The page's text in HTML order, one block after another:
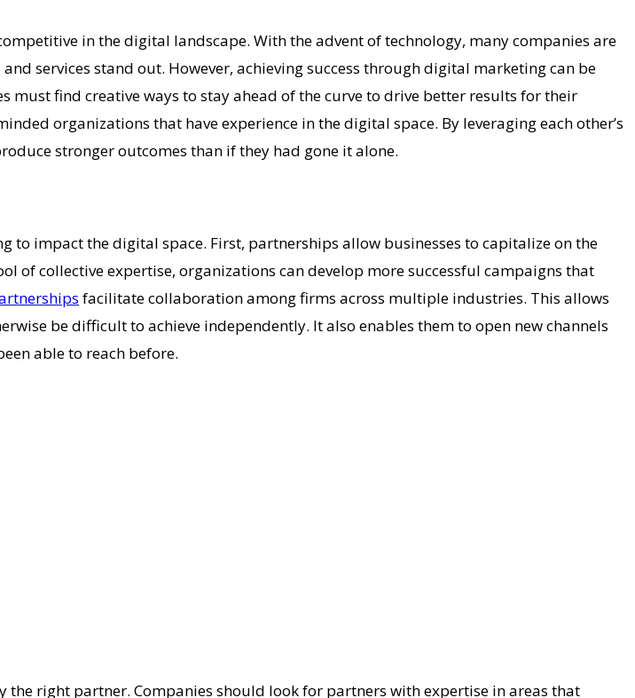
in the digital landscape. With the advent of technology, many companies are
services stand out. However, achieving success through digital marketing can be
find creative ways to stay ahead of the curve to drive better results for their
organizations that have experience in the digital space. By leveraging each other’s
stronger outcomes than if they had gone it alone.
impact the digital space. First, partnerships allow businesses to capitalize on the
of collective expertise, organizations can develop more successful campaigns that
facilitate collaboration among firms across multiple industries. This allows
be difficult to achieve independently. It also enables them to open new channels
able to reach before.
right partner. Companies should look for partners with expertise in areas that